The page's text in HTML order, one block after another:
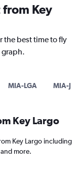
Key
the best time to fly
graph.
MIA-LGA MIA-JFK
Key Largo
Key Largo including
more.